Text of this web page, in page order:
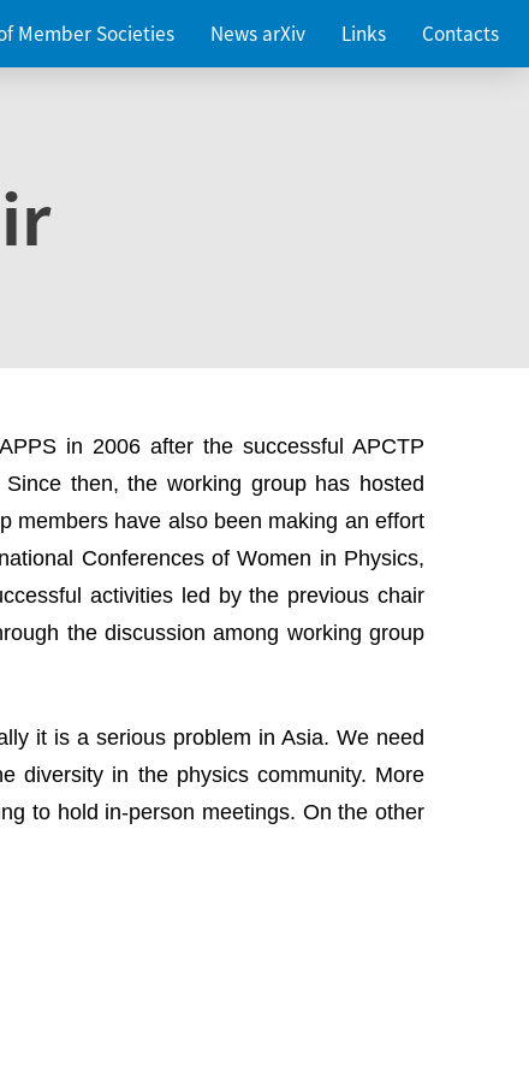
Member Societies News arXiv Links Contacts
in 2006 after the successful APCTP
then, the working group has hosted
members have also been making an effort
Conferences of Women in Physics,
activities led by the previous chair
the discussion among working group
it is a serious problem in Asia. We need
diversity in the physics community. More
to hold in-person meetings. On the other